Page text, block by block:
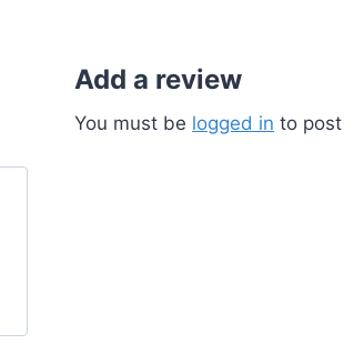
Add a review
You must be logged in to